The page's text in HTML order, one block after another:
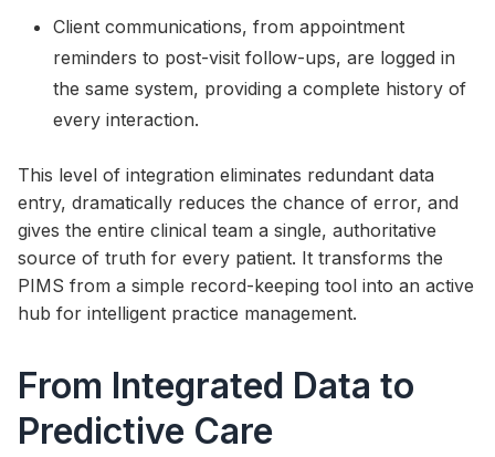
Client communications, from appointment
reminders to post-visit follow-ups, are logged in
the same system, providing a complete history of
every interaction.
This level of integration eliminates redundant data
entry, dramatically reduces the chance of error, and
gives the entire clinical team a single, authoritative
source of truth for every patient. It transforms the
PIMS from a simple record-keeping tool into an active
hub for intelligent practice management.
From Integrated Data to
Predictive Care